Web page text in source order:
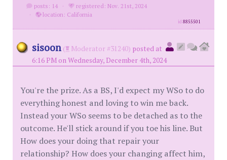
posts: 14 ·
registered: Nov. 21st, 2024
·
location: California
id8855501
sisoon ( Moderator #31240) posted at
6:16 PM on Wednesday, December 4th, 2024
You're the prize. As a BS, I'd expect my WSo to do
everything honest and loving to win me back.
Instead your WSo seems to be detached as to the
outcome. He'll stick around if you toe his line. But
How does your doing that repair your
relationship? How does your changing affect him,